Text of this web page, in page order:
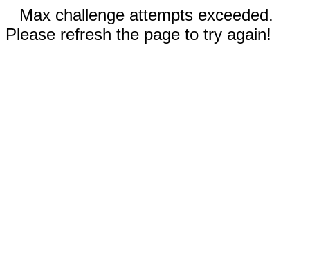
Max challenge attempts exceeded.
Please refresh the page to try again!